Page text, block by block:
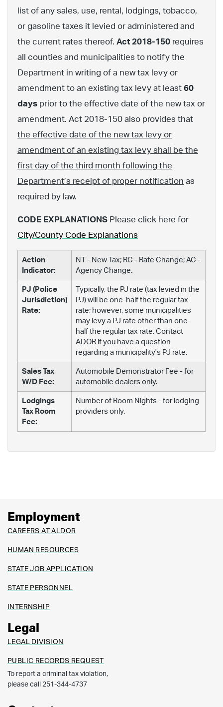
list of any sales, use, rental, lodgings, tobacco,
or gasoline taxes it levied or administered and
the current rates thereof. Act 2018-150 requires
all counties and municipalities to notify the
Department in writing of a new tax levy or
amendment to an existing tax levy at least 60
days prior to the effective date of the new tax or
amendment. Act 2018-150 also provides that
the effective date of the new tax levy or
amendment of an existing tax levy shall be the
first day of the third month following the
Department’s receipt of proper notification as
required by law.
CODE EXPLANATIONS Please click here for
City/County Code Explanations
Action
Indicator:
NT - New Tax; RC - Rate Change; AC -
Agency Change.
PJ (Police
Jurisdiction)
Rate:
Typically, the PJ rate (tax levied in the
PJ) will be one-half the regular tax
rate; however, some municipalities
may levy a PJ rate other than one-
half the regular tax rate. Contact
ADOR if you have a question
regarding a municipality's PJ rate.
Sales Tax
W/D Fee:
Automobile Demonstrator Fee - for
automobile dealers only.
Lodgings
Tax Room
Fee:
Number of Room Nights - for lodging
providers only.
Employment
CAREERS AT ALDOR
HUMAN RESOURCES
STATE JOB APPLICATION
STATE PERSONNEL
INTERNSHIP
Legal
LEGAL DIVISION
PUBLIC RECORDS REQUEST
To report a criminal tax violation,
please call 251-344-4737